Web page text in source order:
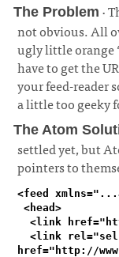
The Problem ·
not obvious. All
ugly little orange
have to get the
your feed-reader
a little too geeky
The Atom
settled yet, but
pointers to
<feed
<head>
  <link href="http://www.tbray.org/ongoing/" />
  <link rel="self"
href="http://